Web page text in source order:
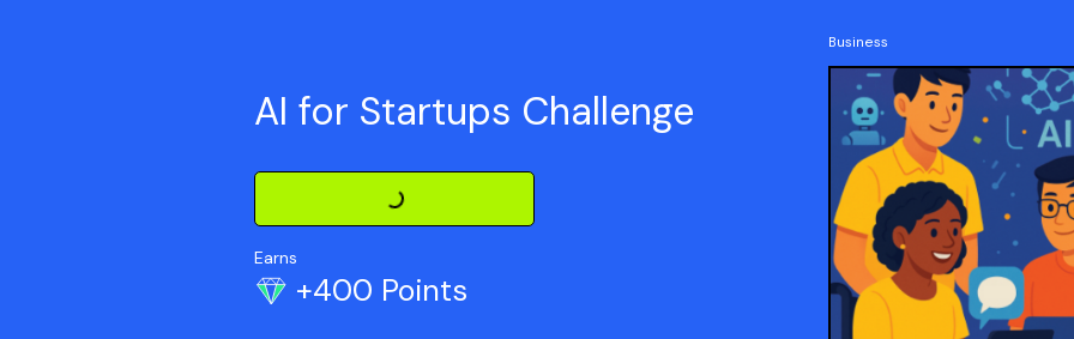
AI for Startups Challenge
Loading Challenge Detail
Earns
+400 Points
Business